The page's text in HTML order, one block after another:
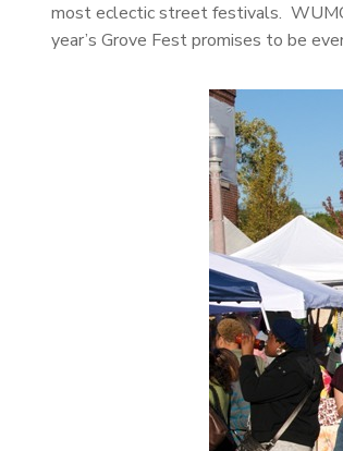
most eclectic street festivals.
year’s Grove Fest promises to be